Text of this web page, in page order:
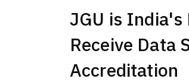
JGU is
Receive Data
Accreditation